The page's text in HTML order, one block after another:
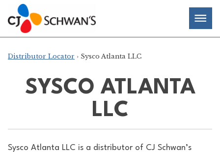
Skip
to
content
Chef-
Inspired
Foodservice
Products
Distributor Locator › Sysco Atlanta LLC
SYSCO ATLANTA
LLC
Sysco Atlanta LLC is a distributor of CJ Schwan’s